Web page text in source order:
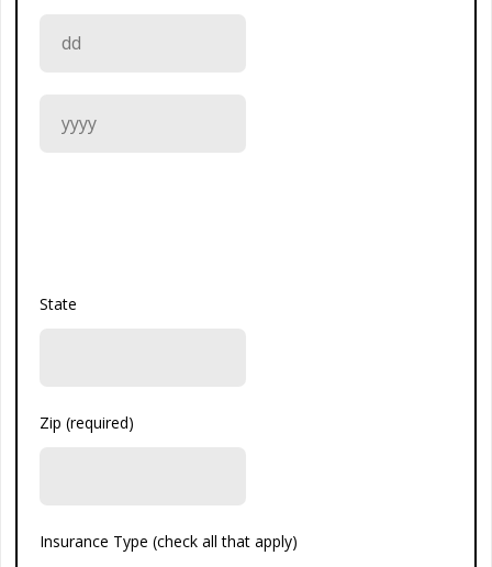
State
Zip (required)
Insurance Type (check all that apply)